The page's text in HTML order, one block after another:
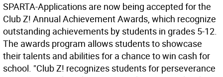
SPARTA-Applications are now being accepted for the
Club Z! Annual Achievement Awards, which recognize
outstanding achievements by students in grades 5-12.
The awards program allows students to showcase
their talents and abilities for a chance to win cash for
school. "Club Z! recognizes students for perseverance